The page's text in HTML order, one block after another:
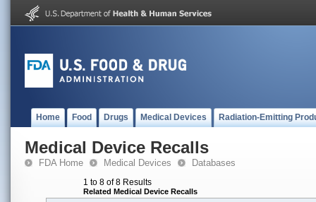
Home Food Drugs Medical Devices Radiation-Emitting
Medical Device Recalls
FDA Home Medical Devices Databases
1 to 8 of 8 Results
Related Medical Device Recalls